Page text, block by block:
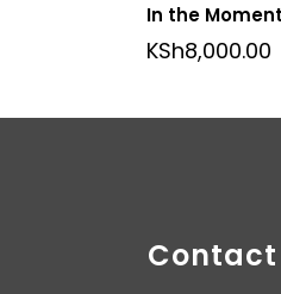
In the Moment
KSh8,000.00
Contact